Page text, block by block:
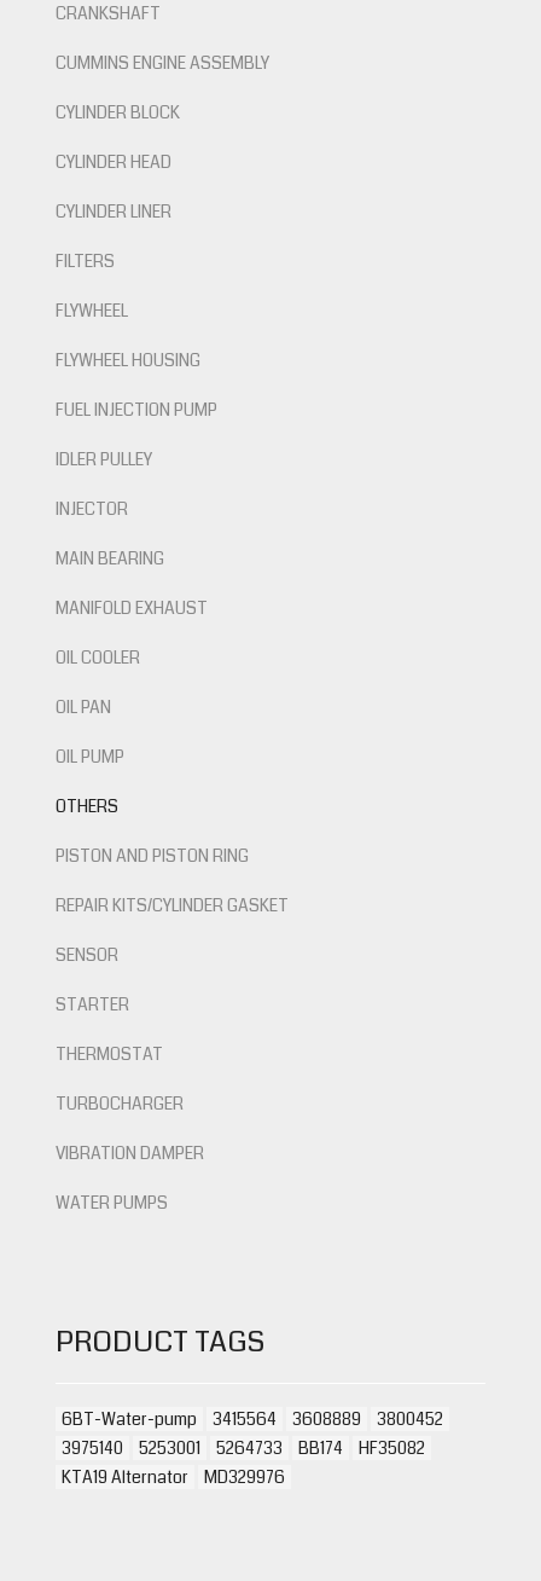
CRANKSHAFT
CUMMINS ENGINE ASSEMBLY
CYLINDER BLOCK
CYLINDER HEAD
CYLINDER LINER
FILTERS
FLYWHEEL
FLYWHEEL HOUSING
FUEL INJECTION PUMP
IDLER PULLEY
INJECTOR
MAIN BEARING
MANIFOLD EXHAUST
OIL COOLER
OIL PAN
OIL PUMP
OTHERS
PISTON AND PISTON RING
REPAIR KITS/CYLINDER GASKET
SENSOR
STARTER
THERMOSTAT
TURBOCHARGER
VIBRATION DAMPER
WATER PUMPS
PRODUCT TAGS
6BT-Water-pump 3415564 3608889
3800452
3975140
5253001 5264733 BB174
HF35082
KTA19 Alternator
MD329976